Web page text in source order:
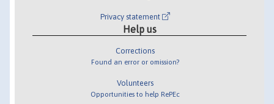
Privacy statement
Help us
Corrections
Found an error or omission?
Volunteers
Opportunities to help RePEc